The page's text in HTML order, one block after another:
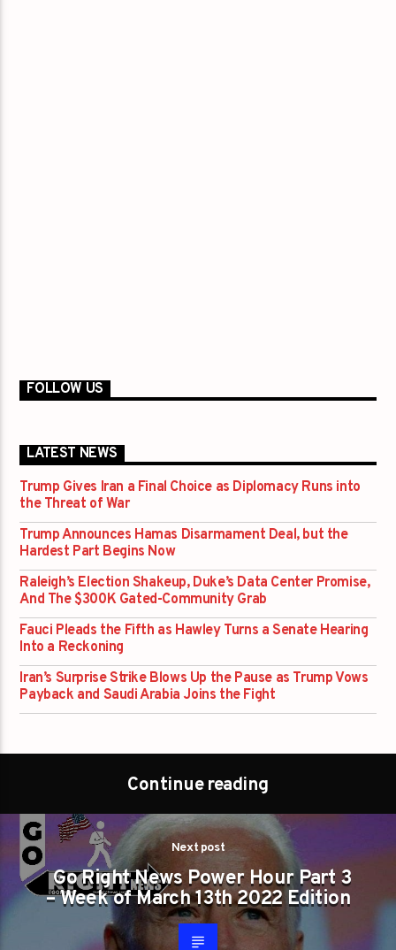
FOLLOW US
LATEST NEWS
Trump Gives Iran a Final Choice as Diplomacy Runs into
the Threat of War
Trump Announces Hamas Disarmament Deal, but the
Hardest Part Begins Now
Raleigh’s Election Shakeup, Duke’s Data Center Promise,
And The $300K Gated-Community Grab
Fauci Pleads the Fifth as Hawley Turns a Senate Hearing
Into a Reckoning
Iran’s Surprise Strike Blows Up the Pause as Trump Vows
Payback and Saudi Arabia Joins the Fight
Continue reading
Next post
Go Right News Power Hour Part 3
– Week of March 13th 2022 Edition